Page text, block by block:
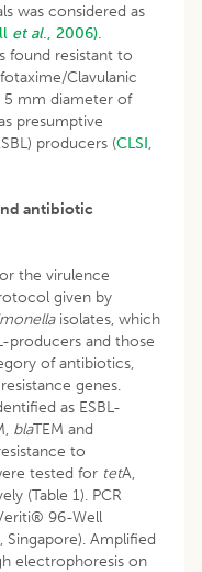
was considered as
et al., 2006).
found resistant to
Clavulanic
5 mm diameter of
presumptive
producers (CLSI,
antibiotic
the virulence
given by
isolates, which
producers and those
of antibiotics,
genes.
as ESBL-
blaTEM and
to
tested for tetA,
(Table 1). PCR
96-Well
Singapore). Amplified
electrophoresis on